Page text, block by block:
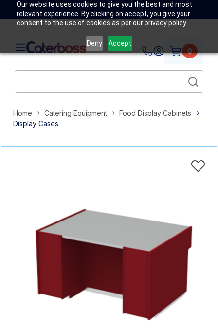
Our website uses cookies to give you the best and most
relevant experience. By clicking on accept, you give your
consent to the use of cookies as per our privacy policy.
Deny Accept
0
Home Catering Equipment
Food Display Cabinets
Display Cases